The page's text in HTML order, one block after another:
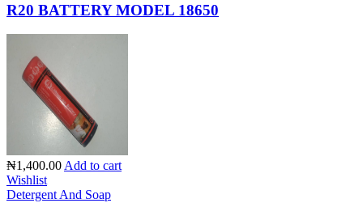
R20 BATTERY MODEL 18650
₦1,400.00 Add to cart
Wishlist
Detergent And Soap